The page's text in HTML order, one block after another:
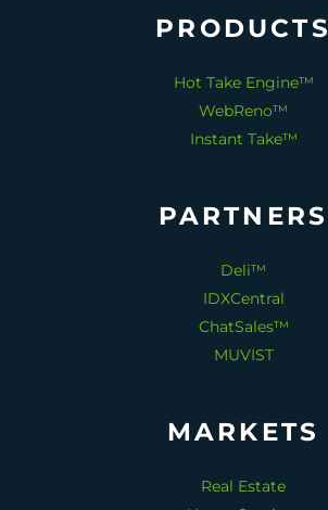
PRODUCTS
Hot Take Engine™
WebReno™
Instant Take™
PARTNERS
Deli™
IDXCentral
ChatSales™
MUVIST
MARKETS
Real Estate